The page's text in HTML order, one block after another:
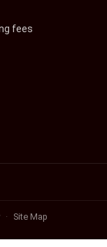
fees
Site Map